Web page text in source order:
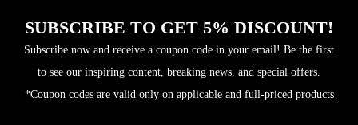
SUBSCRIBE TO GET 5% DISCOUNT!
Subscribe now and receive a coupon code in your email! Be the first
to see our inspiring content, breaking news, and special offers.
*Coupon codes are valid only on applicable and full-priced products